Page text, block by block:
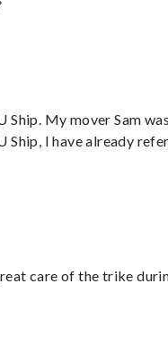
Ship. My mover Sam
Ship, I have already
care of the trike